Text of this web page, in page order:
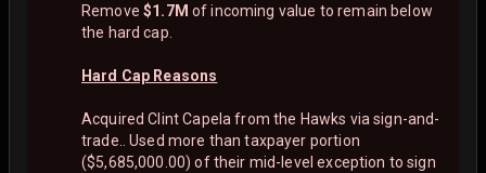
Remove$1.7M of incoming value to remain below
the hard cap.
Hard Cap Reasons
Acquired Clint Capela from the Hawks via sign-and-
trade.. Used more than taxpayer portion
($5,685,000.00) of their mid-level exception to sign